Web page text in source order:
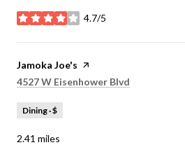
4.7/5
stars
Visit the
Jamoka Joe's page on Yelp
Search
4527 W Eisenhower Blvd
Dining · $
2.41 miles